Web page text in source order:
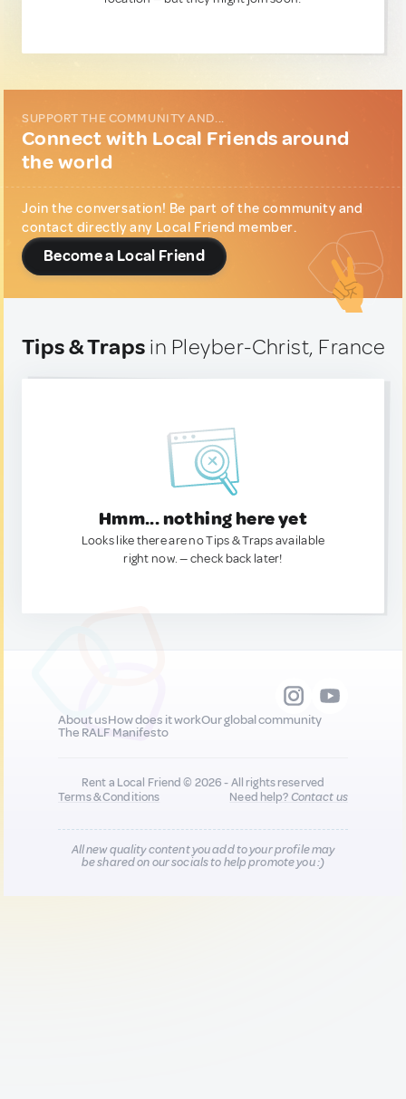
SUPPORT THE COMMUNITY AND...
Connect with Local Friends around
the world
Join the conversation! Be part of the community and
contact directly any Local Friend member.
Become a Local Friend
Tips & Traps in Pleyber-Christ, France
Hmm... nothing here yet
Looks like there are no Tips & Traps available
right now. — check back later!
About usHow does it workOur global community
The RALF Manifesto
Rent a Local Friend © 2026 - All rights reserved
Terms & Conditions
Need help?Contact us
All new quality content you add to your profile may
be shared on our socials to help promote you :)